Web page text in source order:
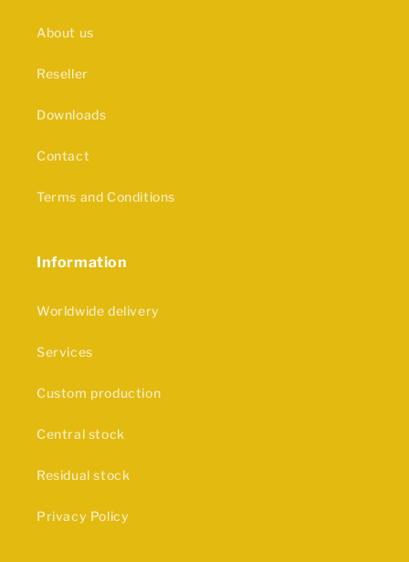
About us
Reseller
Downloads
Contact
Terms and Conditions
Information
Worldwide delivery
Services
Custom production
Central stock
Residual stock
Privacy Policy